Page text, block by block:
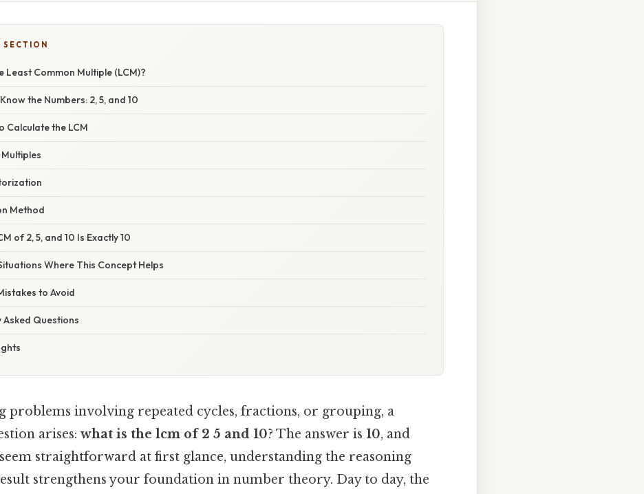
SECTION
Least Common Multiple (LCM)?
the Numbers: 2, 5, and 10
Calculate the LCM
Method
of 2, 5, and 10 Is Exactly 10
Where This Concept Helps
to Avoid
Asked Questions
problems involving repeated cycles, fractions, or grouping, a
arises: what is the lcm of 2 5 and 10? The answer is 10, and
straightforward at first glance, understanding the reasoning
strengthens your foundation in number theory. Day to day, the